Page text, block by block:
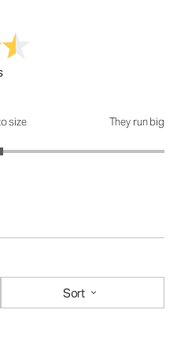
size They run big
Sort